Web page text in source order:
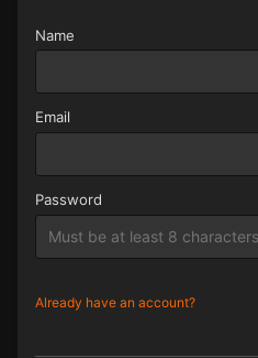
Name
Name
Email
Password
Already have an account?